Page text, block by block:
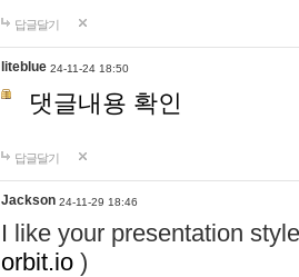
답글달기
liteblue 24-11-24 18:50
댓글내용 확인
답글달기
Jackson 24-11-29 18:46
I like your presentation
orbit.io )